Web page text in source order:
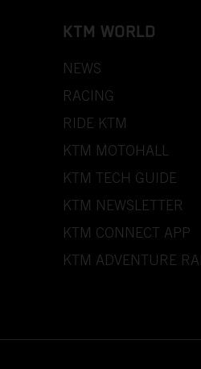
KTM WORLD
NEWS
RACING
RIDE KTM
KTM MOTOHALL
KTM TECH GUIDE
KTM NEWSLETTER
KTM CONNECT APP
KTM ADVENTURE